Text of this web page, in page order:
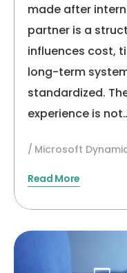
made after
partner is a
influences cost,
long-term
standardized.
experience is
Microsoft
Read More